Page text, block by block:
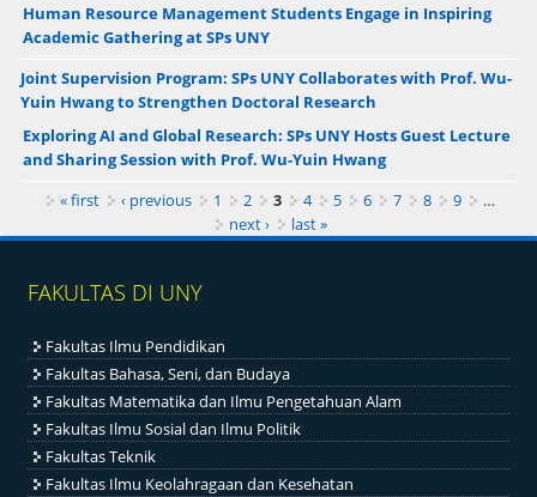
Human Resource Management Students Engage in Inspiring
Academic Gathering at SPs UNY
Joint Supervision Program: SPs UNY Collaborates with Prof. Wu-
Yuin Hwang to Strengthen Doctoral Research
Exploring AI and Global Research: SPs UNY Hosts Guest Lecture
and Sharing Session with Prof. Wu-Yuin Hwang
Pages« first ‹ previous 1 2 3 4 5 6 7 8 9
…
next ›
last »
FAKULTAS DI UNY
Fakultas Ilmu Pendidikan
Fakultas Bahasa, Seni, dan Budaya
Fakultas Matematika dan Ilmu Pengetahuan Alam
Fakultas Ilmu Sosial dan Ilmu Politik
Fakultas Teknik
Fakultas Ilmu Keolahragaan dan Kesehatan